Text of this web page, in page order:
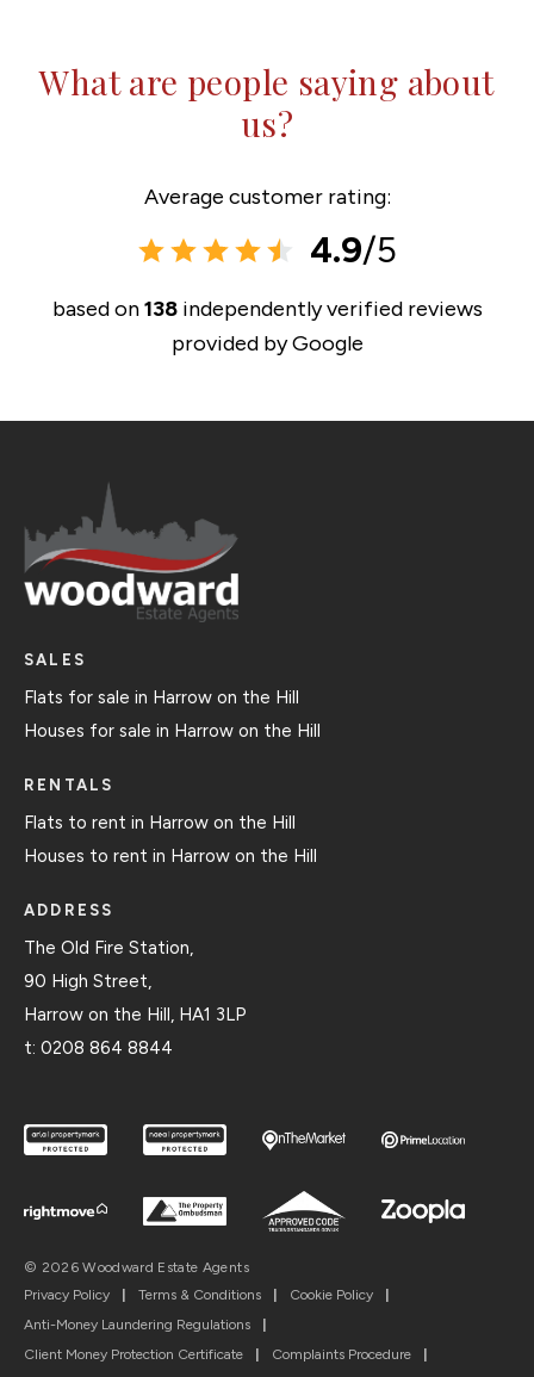
What are people saying about
us?
Average customer rating:
4.9/5
based on138 independently verified reviews
provided by Google
SALES
Flats for sale in Harrow on the Hill
Houses for sale in Harrow on the Hill
RENTALS
Flats to rent in Harrow on the Hill
Houses to rent in Harrow on the Hill
ADDRESS
The Old Fire Station,
90 High Street,
Harrow on the Hill, HA1 3LP
t: 0208 864 8844
© 2026 Woodward Estate Agents
Privacy Policy
| Terms & Conditions | Cookie Policy
|
Anti-Money Laundering Regulations
|
Client Money Protection Certificate
| Complaints Procedure
|